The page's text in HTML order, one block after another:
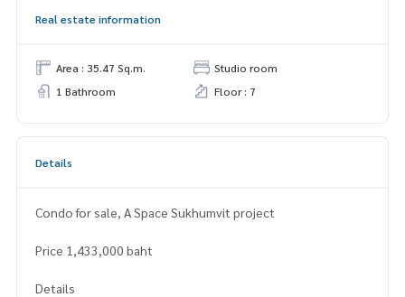
Real estate information
Area : 35.47 Sq.m.
Studio room
1 Bathroom
Floor : 7
Details
Condo for sale, A Space Sukhumvit project
Price 1,433,000 baht
Details